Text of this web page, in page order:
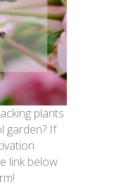
plants
garden? If
link below